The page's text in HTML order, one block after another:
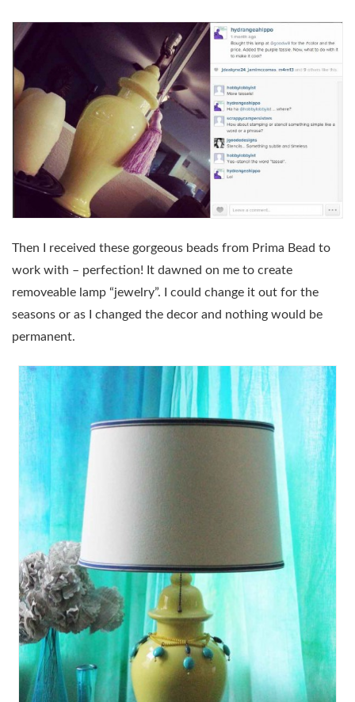
Then I received these gorgeous beads from Prima Bead to
work with – perfection! It dawned on me to create
removeable lamp “jewelry”. I could change it out for the
seasons or as I changed the decor and nothing would be
permanent.